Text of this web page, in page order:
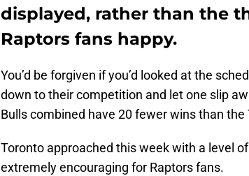
displayed, rather than the
Raptors fans happy.
You’d be forgiven if you’d looked at the
down to their competition and let one slip
Bulls combined have 20 fewer wins than
Toronto approached this week with a level
extremely encouraging for Raptors fans.